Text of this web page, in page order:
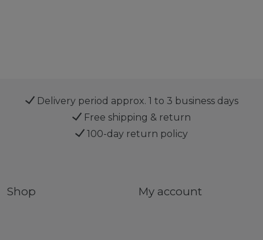
Delivery period approx. 1 to 3 business days
Free shipping & return
100-day return policy
Shop My account